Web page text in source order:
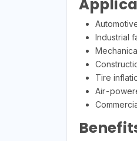
Industrial
Tire
Air-